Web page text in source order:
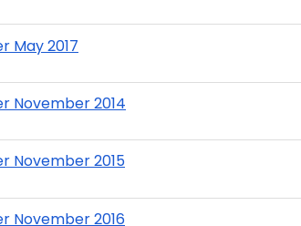
May 2017
November 2014
November 2015
November 2016